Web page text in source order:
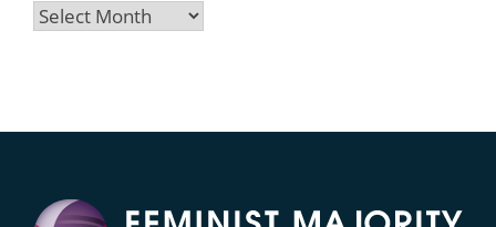
Archives